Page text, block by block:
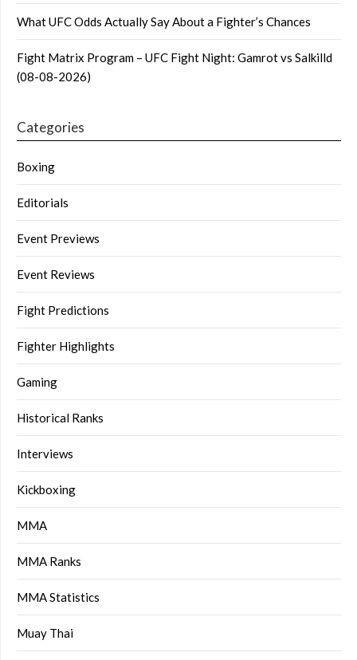
What UFC Odds Actually Say About a Fighter’s Chances
Fight Matrix Program – UFC Fight Night: Gamrot vs Salkilld
(08-08-2026)
Categories
Boxing
Editorials
Event Previews
Event Reviews
Fight Predictions
Fighter Highlights
Gaming
Historical Ranks
Interviews
Kickboxing
MMA
MMA Ranks
MMA Statistics
Muay Thai